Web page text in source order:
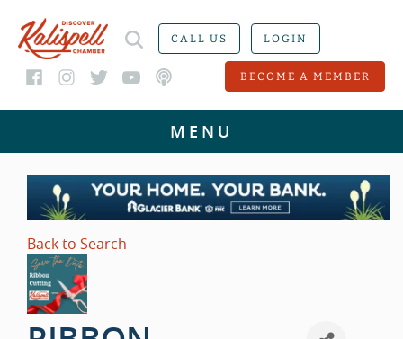
CALL US LOGIN
BECOME A MEMBER
Back to Search